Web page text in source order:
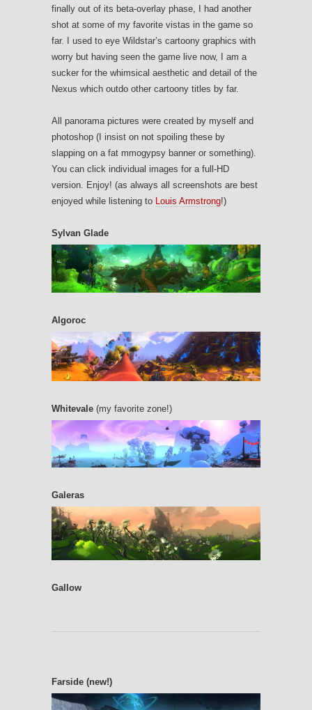
finally out of its beta-overlay phase, I had another
shot at some of my favorite vistas in the game so
far. I used to eye Wildstar’s cartoony graphics with
worry but having seen the game live now, I am a
sucker for the whimsical aesthetic and detail of the
Nexus which outdo other cartoony titles by far.
All panorama pictures were created by myself and
photoshop (I insist on not spoiling these by
slapping on a fat mmogypsy banner or something).
You can click individual images for a full-HD
version. Enjoy! (as always all screenshots are best
enjoyed while listening to Louis Armstrong!)
Sylvan Glade
Algoroc
Whitevale (my favorite zone!)
Galeras
Gallow
Farside (new!)